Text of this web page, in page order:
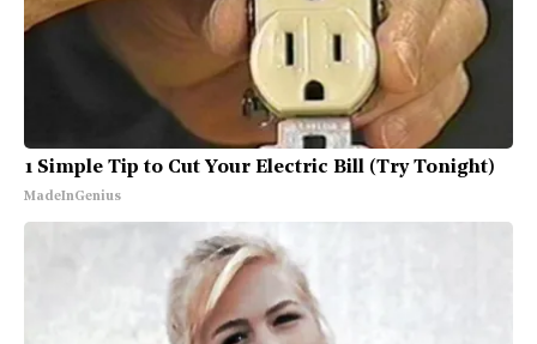
1 Simple Tip to Cut Your Electric Bill (Try Tonight)
MadeInGenius